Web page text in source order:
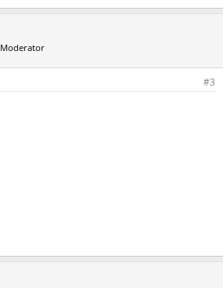
Moderator
#3